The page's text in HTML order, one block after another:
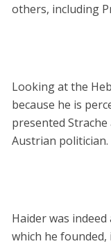
others, including
Looking at the
because he is
presented
Austrian politician.
Haider was
which he founded,